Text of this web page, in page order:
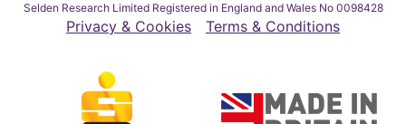
Selden Research Limited Registered in England and Wales No 0098428
Privacy & Cookies Terms & Conditions